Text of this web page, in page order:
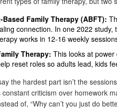
Family Therapy (ABFT):
connection. In one 2022
works in 12-16 weekly
Therapy: This looks at
reset roles so adults lead, kids
the hardest part isn’t the
criticism over homework
of, “Why can’t you just do